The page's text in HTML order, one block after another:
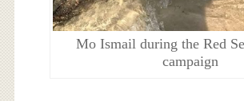
Mo Ismail during the Red
campaign